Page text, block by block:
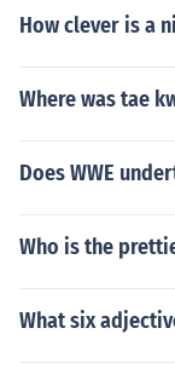
How clever is a
Where was tae
Does WWE
Who is the
What six